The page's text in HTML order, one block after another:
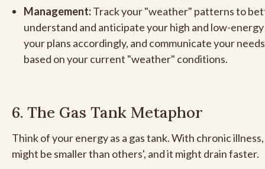
Management:Track your "weather" patterns to
understand and anticipate your high and low-
your plans accordingly, and communicate your
based on your current "weather" conditions.
6. The Gas Tank Metaphor
Think of your energy as a gas tank. With chronic
might be smaller than others', and it might drain faster.